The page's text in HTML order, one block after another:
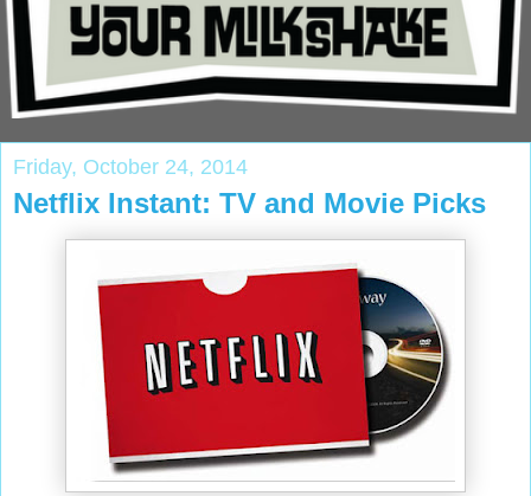
Friday, October 24, 2014
Netflix Instant: TV and Movie Picks